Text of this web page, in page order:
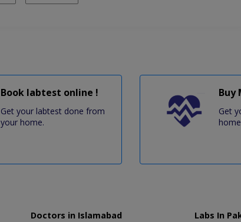
Book labtest online !
Get your labtest done from
your home.
Buy
Get
Doctors in Islamabad
Labs In